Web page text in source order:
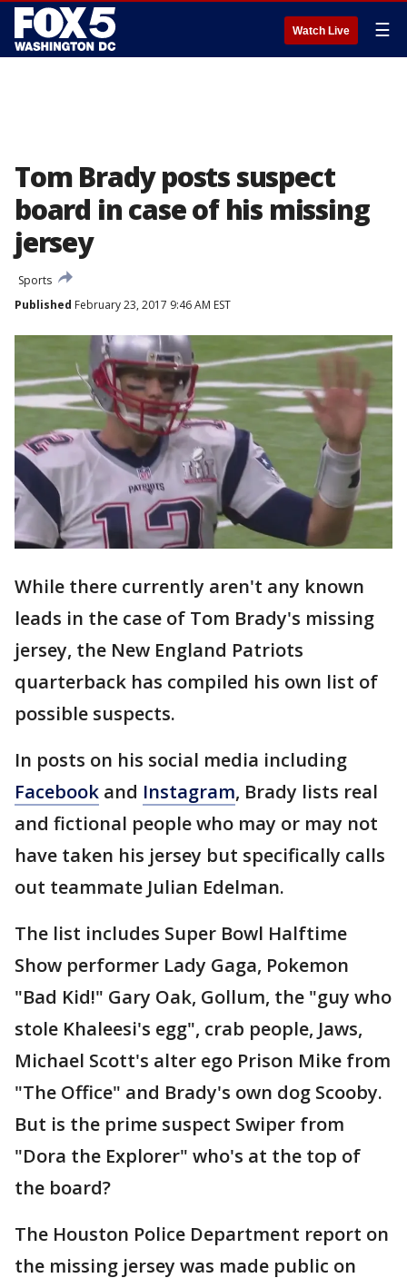
Watch Live ☰
Tom Brady posts suspect
board in case of his missing
jersey
Sports
Published February 23, 2017 9:46 AM EST
While there currently aren't any known
leads in the case of Tom Brady's missing
jersey, the New England Patriots
quarterback has compiled his own list of
possible suspects.
In posts on his social media including
Facebook and Instagram, Brady lists real
and fictional people who may or may not
have taken his jersey but specifically calls
out teammate Julian Edelman.
The list includes Super Bowl Halftime
Show performer Lady Gaga, Pokemon
"Bad Kid!" Gary Oak, Gollum, the "guy who
stole Khaleesi's egg", crab people, Jaws,
Michael Scott's alter ego Prison Mike from
"The Office" and Brady's own dog Scooby.
But is the prime suspect Swiper from
"Dora the Explorer" who's at the top of
the board?
The Houston Police Department report on
the missing jersey was made public on